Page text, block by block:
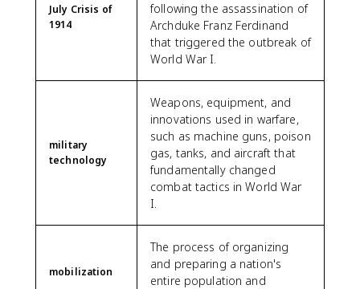
July Crisis of
1914
following the assassination of
Archduke Franz Ferdinand
that triggered the outbreak of
World War I.
military
technology
Weapons, equipment, and
innovations used in warfare,
such as machine guns, poison
gas, tanks, and aircraft that
fundamentally changed
combat tactics in World War
I.
mobilization
The process of organizing
and preparing a nation's
entire population and